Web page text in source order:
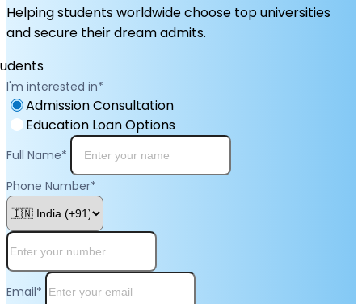
Helping students worldwide choose top universities
and secure their dream admits.
I'm interested in*
Admission Consultation
Education Loan Options
Full Name*
Phone Number*
Email*